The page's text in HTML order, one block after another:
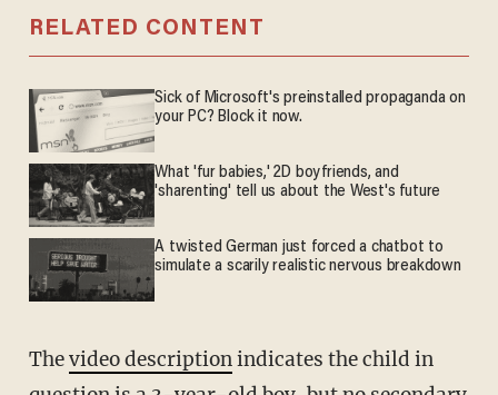
RELATED CONTENT
Sick of Microsoft's preinstalled propaganda on
your PC? Block it now.
What 'fur babies,' 2D boyfriends, and
'sharenting' tell us about the West's future
A twisted German just forced a chatbot to
simulate a scarily realistic nervous breakdown
Thevideo descriptionindicates the child in